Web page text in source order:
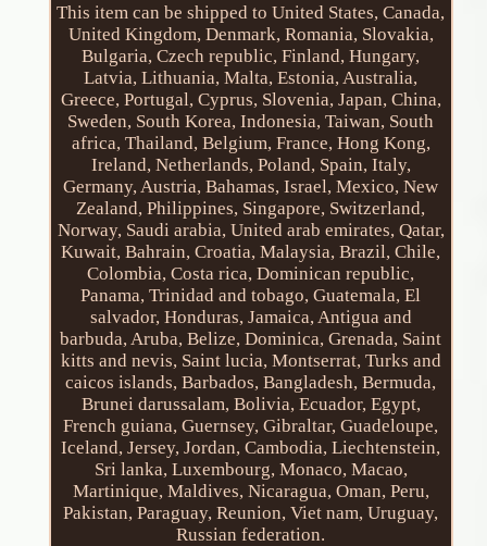
This item can be shipped to United States, Canada,
United Kingdom, Denmark, Romania, Slovakia,
Bulgaria, Czech republic, Finland, Hungary,
Latvia, Lithuania, Malta, Estonia, Australia,
Greece, Portugal, Cyprus, Slovenia, Japan, China,
Sweden, South Korea, Indonesia, Taiwan, South
africa, Thailand, Belgium, France, Hong Kong,
Ireland, Netherlands, Poland, Spain, Italy,
Germany, Austria, Bahamas, Israel, Mexico, New
Zealand, Philippines, Singapore, Switzerland,
Norway, Saudi arabia, United arab emirates, Qatar,
Kuwait, Bahrain, Croatia, Malaysia, Brazil, Chile,
Colombia, Costa rica, Dominican republic,
Panama, Trinidad and tobago, Guatemala, El
salvador, Honduras, Jamaica, Antigua and
barbuda, Aruba, Belize, Dominica, Grenada, Saint
kitts and nevis, Saint lucia, Montserrat, Turks and
caicos islands, Barbados, Bangladesh, Bermuda,
Brunei darussalam, Bolivia, Ecuador, Egypt,
French guiana, Guernsey, Gibraltar, Guadeloupe,
Iceland, Jersey, Jordan, Cambodia, Liechtenstein,
Sri lanka, Luxembourg, Monaco, Macao,
Martinique, Maldives, Nicaragua, Oman, Peru,
Pakistan, Paraguay, Reunion, Viet nam, Uruguay,
Russian federation.